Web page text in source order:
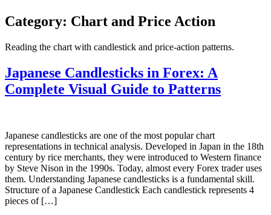
Category: Chart and Price Action
Reading the chart with candlestick and price-action patterns.
Japanese Candlesticks in Forex: A
Complete Visual Guide to Patterns
Japanese candlesticks are one of the most popular chart
representations in technical analysis. Developed in Japan in the 18th
century by rice merchants, they were introduced to Western finance
by Steve Nison in the 1990s. Today, almost every Forex trader uses
them. Understanding Japanese candlesticks is a fundamental skill.
Structure of a Japanese Candlestick Each candlestick represents 4
pieces of […]